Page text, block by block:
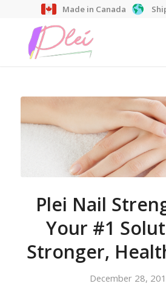
Made in Canada
Plei Nail
Your #1
Stronger,
December 28,